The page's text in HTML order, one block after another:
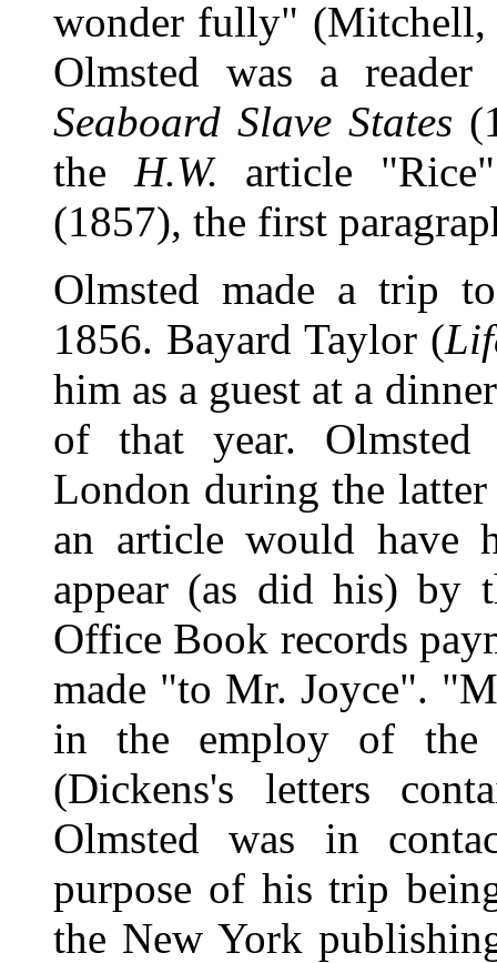
wonder fully"
Olmsted was a
Seaboard Slave States
the H.W. article
(1857), the first
Olmsted made a trip
1856. Bayard Taylor (
him as a guest at a
of that year. Olmsted
London during the
an article would have
appear (as did his) by
Office Book records
made "to Mr. Joyce".
in the employ of the
(Dickens's letters
Olmsted was in
purpose of his trip
the New York